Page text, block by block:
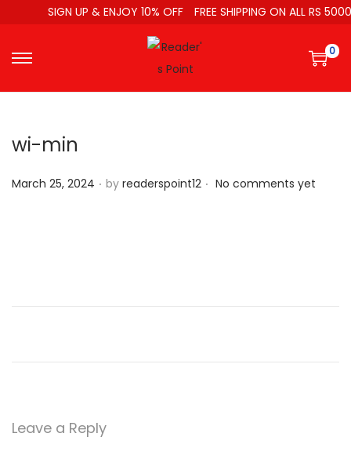
SIGN UP & ENJOY 10% OFF FREE SHIPPING ON ALL RS 5000
0
wi-min
P
March 25, 2024 . by readerspoint12 . No comments yet
Leave a Reply